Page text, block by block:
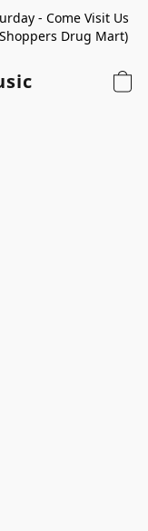
- Come Visit Us
Drug Mart)